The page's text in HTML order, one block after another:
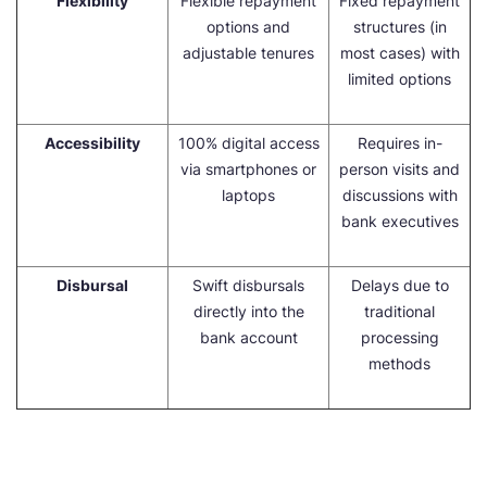
options and
adjustable tenures
structures (in
most cases) with
limited options
Accessibility
100% digital access
via smartphones or
laptops
Requires in-
person visits and
discussions with
bank executives
Disbursal
Swift disbursals
directly into the
bank account
Delays due to
traditional
processing
methods